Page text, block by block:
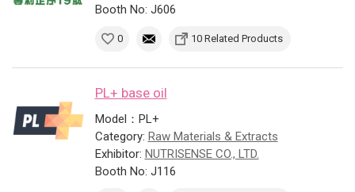
Booth No: J606
0 10 Related Products
PL+ base oil
Model：PL+
Category: Raw Materials & Extracts
Exhibitor: NUTRISENSE CO., LTD.
Booth No: J116